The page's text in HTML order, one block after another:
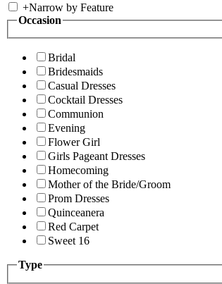
+Narrow by Feature
Occasion
Bridal
Bridesmaids
Casual Dresses
Cocktail Dresses
Communion
Evening
Flower Girl
Girls Pageant Dresses
Homecoming
Mother of the Bride/Groom
Prom Dresses
Quinceanera
Red Carpet
Sweet 16
Type